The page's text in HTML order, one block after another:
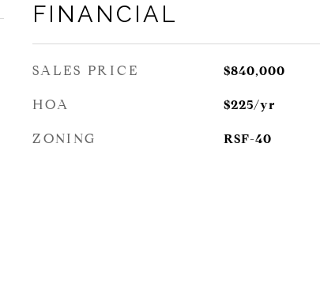
FINANCIAL
SALES PRICE $840,000
HOA $225/yr
ZONING RSF-40